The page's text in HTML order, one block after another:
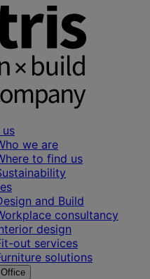
we are
to find us
and Build
consultancy
design
out services
solutions
Office